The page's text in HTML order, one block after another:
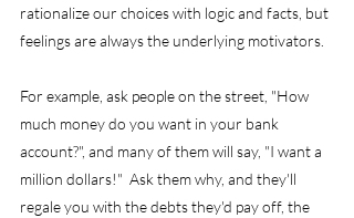
rationalize our choices with logic and facts, but
feelings are always the underlying motivators.
For example, ask people on the street, "How
much money do you want in your bank
account?", and many of them will say, "I want a
million dollars!"  Ask them why, and they'll
regale you with the debts they'd pay off, the